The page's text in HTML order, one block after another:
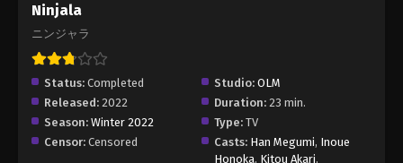
Ninjala
ニンジャラ
Status: Completed Studio: OLM
Released: 2022 Duration: 23 min.
Season: Winter 2022 Type: TV
Censor: Censored Casts: Han Megumi, Inoue
Honoka, Kitou Akari,